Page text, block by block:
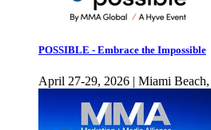
POSSIBLE - Embrace the Impossible
April 27-29, 2026 | Miami